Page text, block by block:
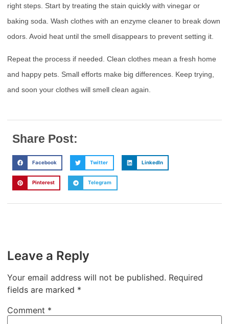
right steps. Start by treating the stain quickly with vinegar or
baking soda. Wash clothes with an enzyme cleaner to break down
odors. Avoid heat until the smell disappears to prevent setting it.
Repeat the process if needed. Clean clothes mean a fresh home
and happy pets. Small efforts make big differences. Keep trying,
and soon your clothes will smell clean again.
Share Post:
Facebook Twitter LinkedIn
Pinterest Telegram
Leave a Reply
Your email address will not be published. Required
fields are marked *
Comment *